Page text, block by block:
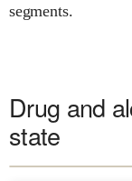
segments.
Drug and
state